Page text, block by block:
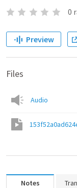
0
Preview
Files
Audio
Notes